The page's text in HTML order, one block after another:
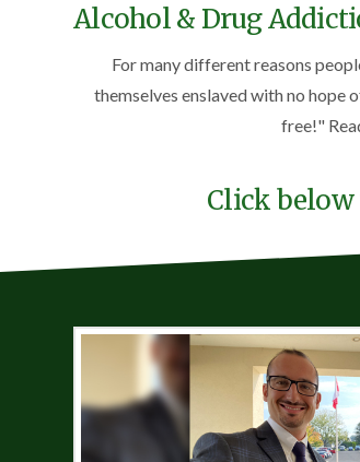
Alcohol & Drug
For many different reasons
themselves enslaved with no hope
free!"
Click below